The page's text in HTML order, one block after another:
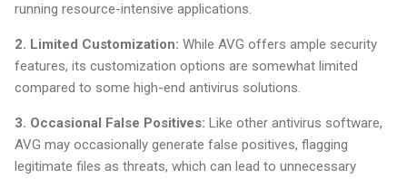
running resource-intensive applications.
2. Limited Customization: While AVG offers ample security
features, its customization options are somewhat limited
compared to some high-end antivirus solutions.
3. Occasional False Positives: Like other antivirus software,
AVG may occasionally generate false positives, flagging
legitimate files as threats, which can lead to unnecessary